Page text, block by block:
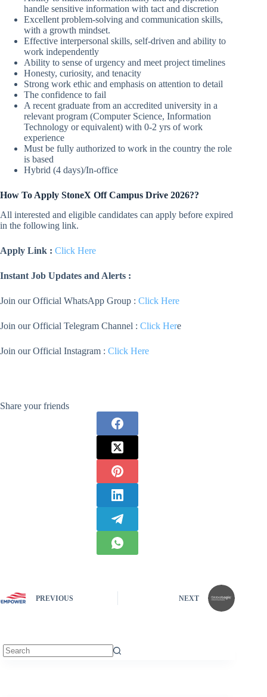
handle sensitive information with tact and discretion
Excellent problem-solving and communication skills,
with a growth mindset.
Effective interpersonal skills, self-driven and ability to
work independently
Ability to sense of urgency and meet project timelines
Honesty, curiosity, and tenacity
Strong work ethic and emphasis on attention to detail
The confidence to fail
A recent graduate from an accredited university in a
relevant program (Computer Science, Information
Technology or equivalent) with 0-2 yrs of work
experience
Must be fully authorized to work in the country the role
is based
Hybrid (4 days)/In-office
How To Apply StoneX Off Campus Drive 2026??
All interested and eligible candidates can apply before expired
in the following link.
Apply Link : Click Here
Instant Job Updates and Alerts :
Join our Official WhatsApp Group : Click Here
Join our Official Telegram Channel : Click Here
Join our Official Instagram : Click Here
Share your friends
PREVIOUS NEXT